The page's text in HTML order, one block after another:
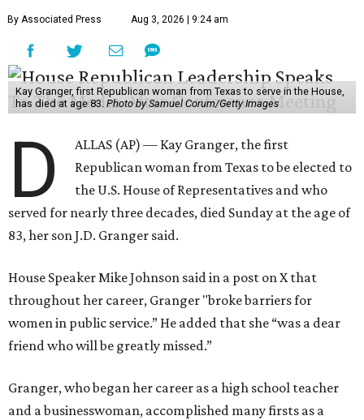
By Associated Press Aug 3, 2026 | 9:24 am
Kay Granger, first Republican woman from Texas to serve in the House,
has died at age 83. Photo by Samuel Corum/Getty Images
D
ALLAS (AP) — Kay Granger, the first
Republican woman from Texas to be elected to
the U.S. House of Representatives and who
served for nearly three decades, died Sunday at the age of
83, her son J.D. Granger said.
House Speaker Mike Johnson said in a post on X that
throughout her career, Granger "broke barriers for
women in public service.” He added that she “was a dear
friend who will be greatly missed.”
Granger, who began her career as a high school teacher
and a businesswoman, accomplished many firsts as a